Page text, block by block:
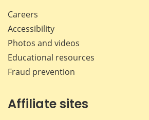
Careers
Accessibility
Photos and videos
Educational resources
Fraud prevention
Affiliate sites